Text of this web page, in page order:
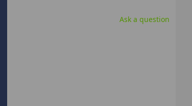
Ask a question